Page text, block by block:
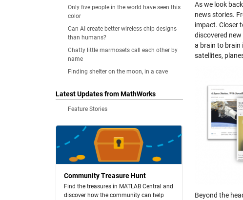
Only five people in the world have seen this
color
Can AI create better wireless chip designs
than humans?
Chatty little marmosets call each other by
name
Finding shelter on the moon, in a cave
Latest Updates from MathWorks
Feature Stories
Community Treasure Hunt
Find the treasures in MATLAB Central and
discover how the community can help
As we look
news stories.
impact. Closer
discovered
a brain to brain
satellites,
Beyond the